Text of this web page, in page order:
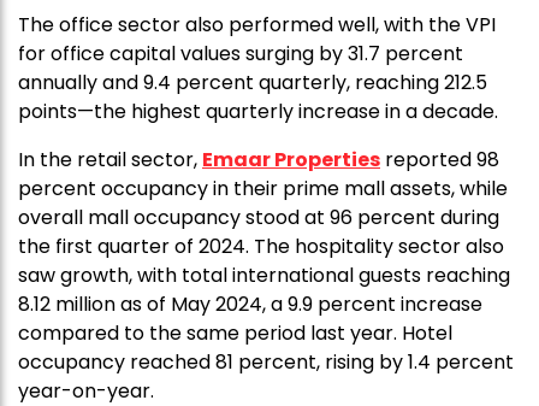
The office sector also performed well, with the VPI
for office capital values surging by 31.7 percent
annually and 9.4 percent quarterly, reaching 212.5
points—the highest quarterly increase in a decade.
In the retail sector, Emaar Properties reported 98
percent occupancy in their prime mall assets, while
overall mall occupancy stood at 96 percent during
the first quarter of 2024. The hospitality sector also
saw growth, with total international guests reaching
8.12 million as of May 2024, a 9.9 percent increase
compared to the same period last year. Hotel
occupancy reached 81 percent, rising by 1.4 percent
year-on-year.